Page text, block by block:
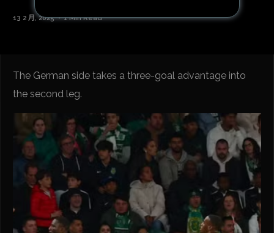
13 2 月, 2025 1 Min Read
The German side takes a three-goal advantage into
the second leg.